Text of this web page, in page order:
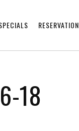
RESERVATION
18